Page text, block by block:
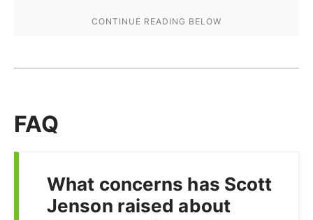
FAQ
What concerns has Scott
Jenson raised about